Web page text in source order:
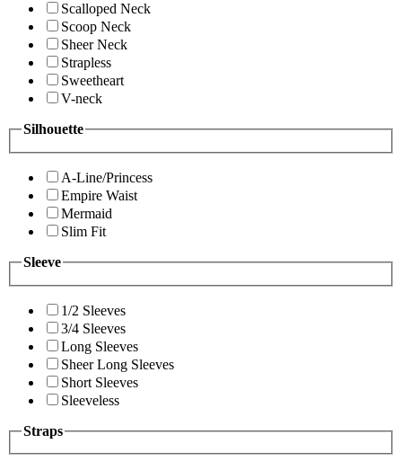
Scalloped Neck
Scoop Neck
Sheer Neck
Strapless
Sweetheart
V-neck
Silhouette
A-Line/Princess
Empire Waist
Mermaid
Slim Fit
Sleeve
1/2 Sleeves
3/4 Sleeves
Long Sleeves
Sheer Long Sleeves
Short Sleeves
Sleeveless
Straps